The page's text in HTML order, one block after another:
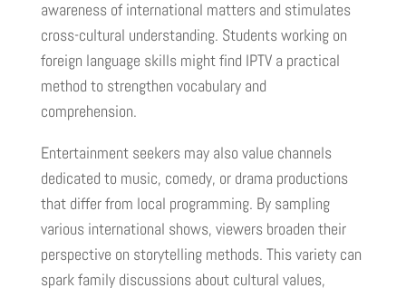
awareness of international matters and stimulates
cross-cultural understanding. Students working on
foreign language skills might find IPTV a practical
method to strengthen vocabulary and
comprehension.
Entertainment seekers may also value channels
dedicated to music, comedy, or drama productions
that differ from local programming. By sampling
various international shows, viewers broaden their
perspective on storytelling methods. This variety can
spark family discussions about cultural values,